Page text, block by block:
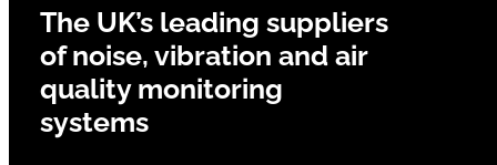
The UK’s leading suppliers
of noise, vibration and air
quality monitoring
systems